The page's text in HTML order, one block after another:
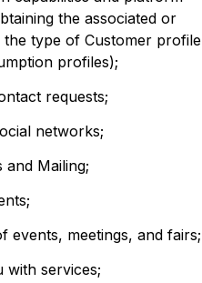
the associated or
type of Customer profile
profiles);
requests;
networks;
and Mailing;
events, meetings, and fairs;
with services;